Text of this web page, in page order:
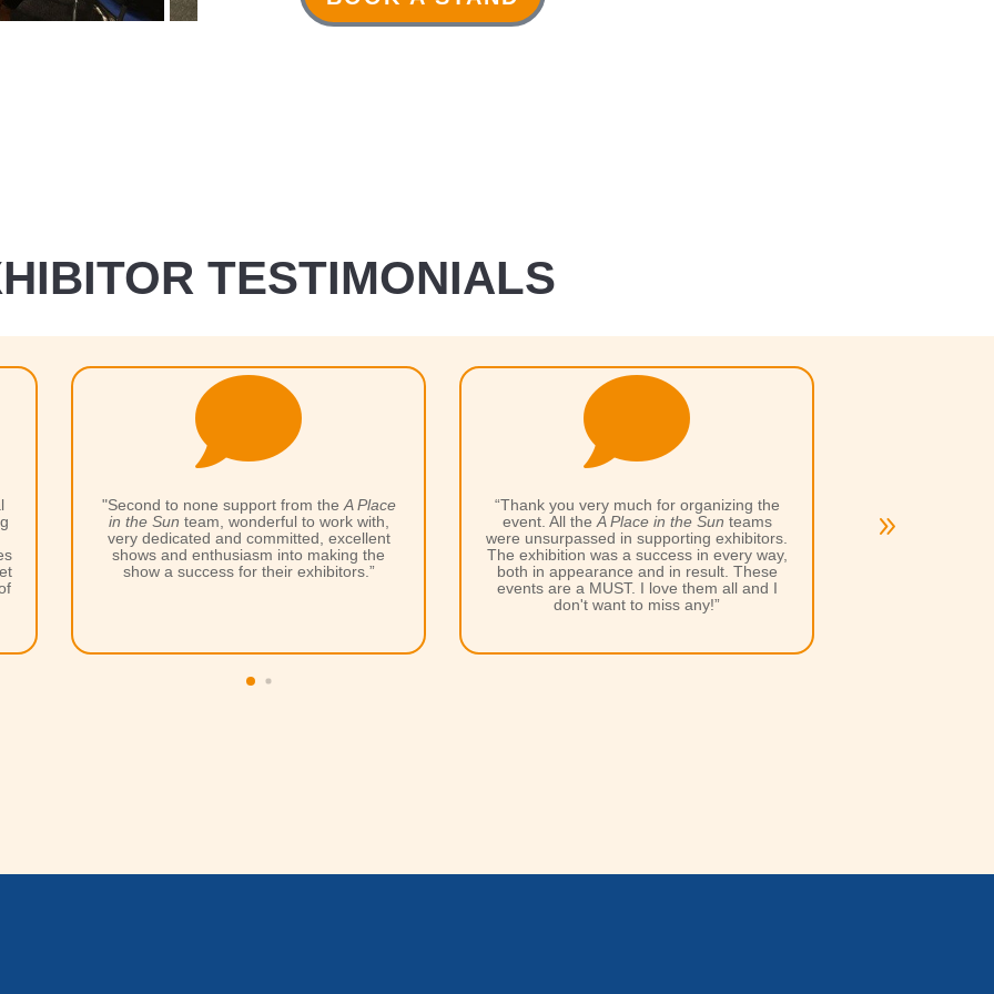
TESTIMONIALS

“Thank you very much for organizing the
event. All theA Place in the Sunteams
were unsurpassed in supporting exhibitors.
The exhibition was a success in every way,
both in appearance and in result. These

“Excellent work by the APITS team as
always, you guys produced the goods yet
again for a memorable weekend, in terms
of lead generation, having a few drinks
after the show and networking.”